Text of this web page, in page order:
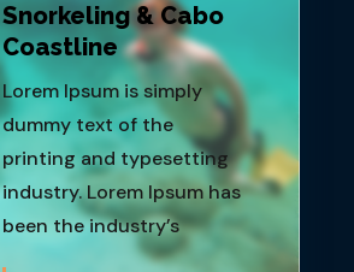
Snorkeling & Cabo
Coastline
Lorem Ipsum is simply
dummy text of the
printing and typesetting
industry. Lorem Ipsum has
been the industry’s